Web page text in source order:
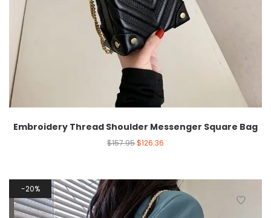
Embroidery Thread Shoulder Messenger Square Bag
$157.95$126.36
20%